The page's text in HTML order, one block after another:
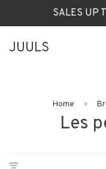
SALES UP
JUULS
Home
Les